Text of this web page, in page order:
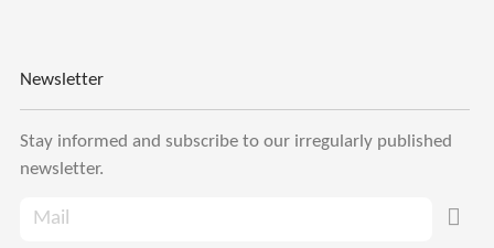
Newsletter
Stay informed and subscribe to our irregularly published
newsletter.